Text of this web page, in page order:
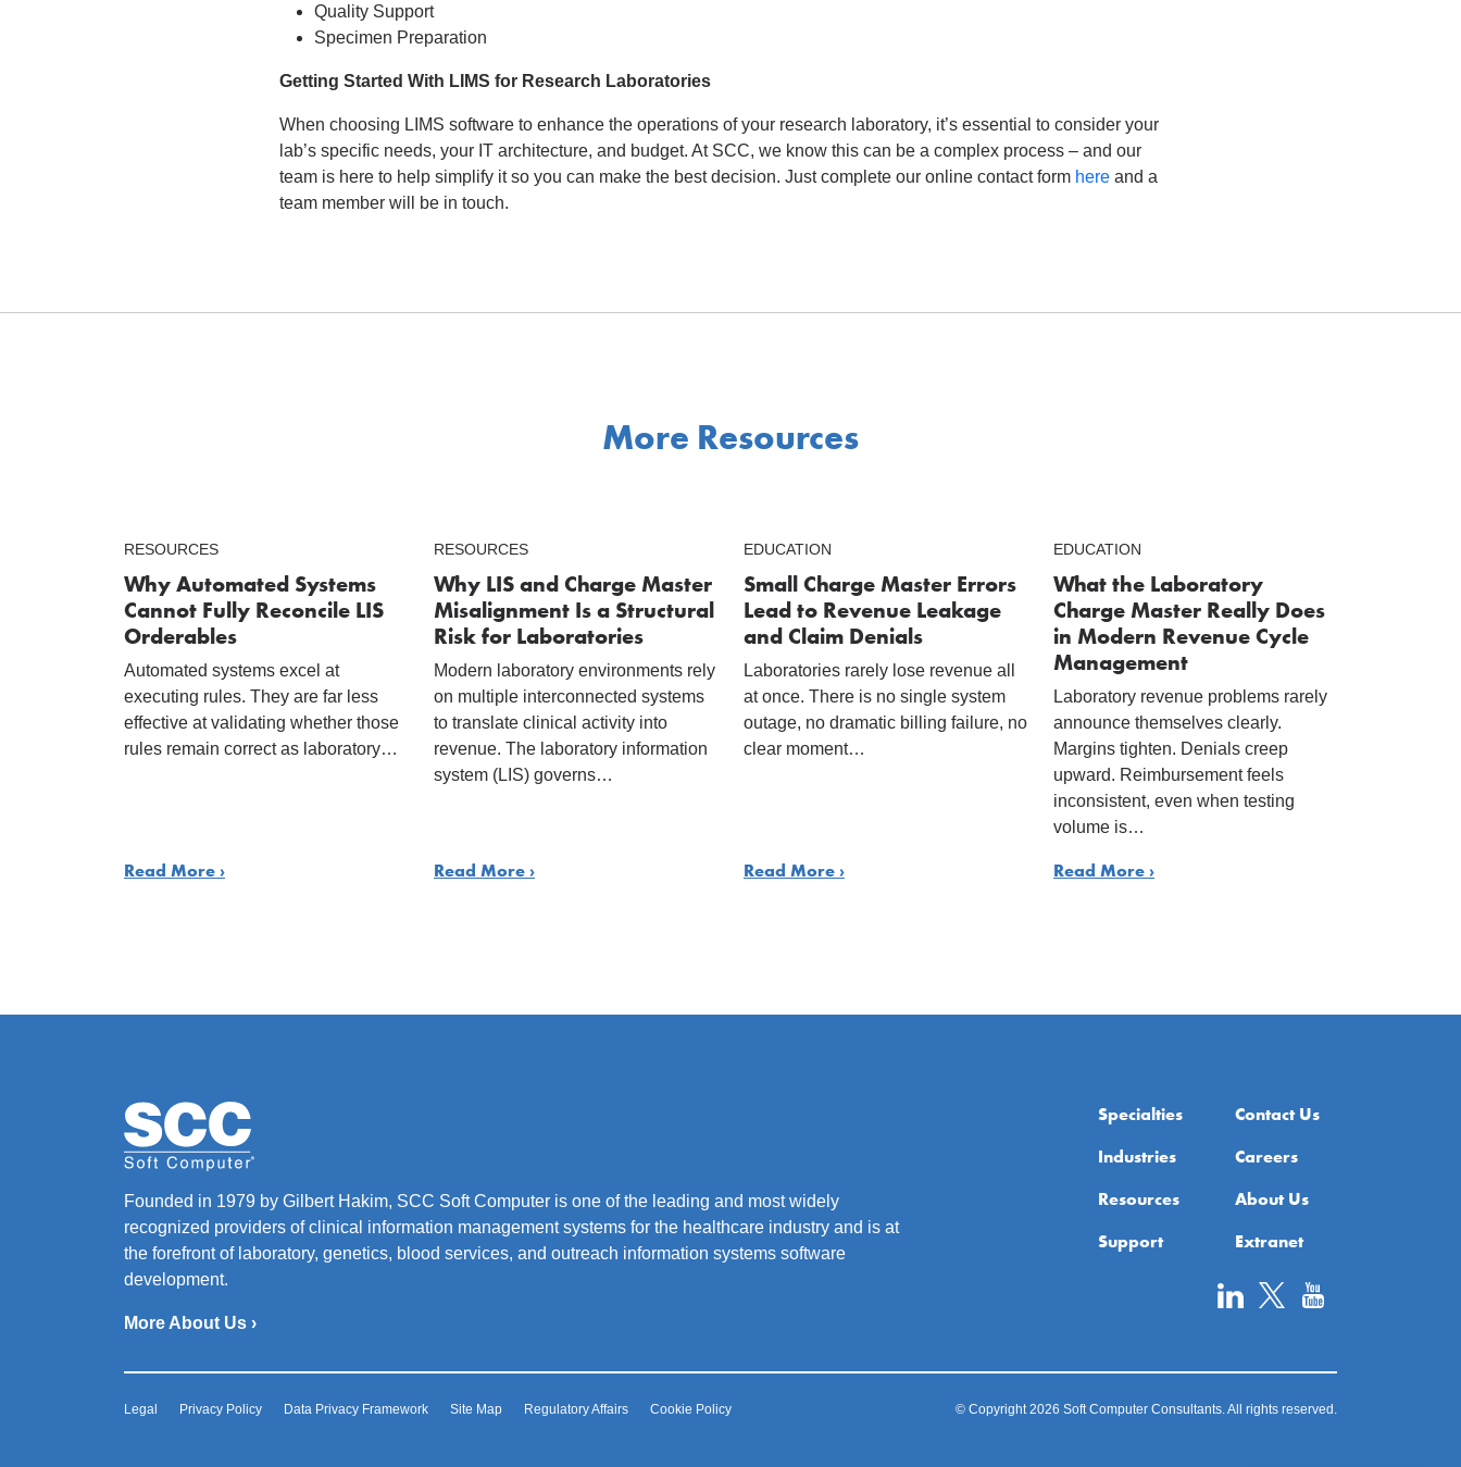
Quality Support
Specimen Preparation
Getting Started With LIMS for Research Laboratories
When choosing LIMS software to enhance the operations of your research laboratory, it’s essential to consider your
lab’s specific needs, your IT architecture, and budget. At SCC, we know this can be a complex process – and our
team is here to help simplify it so you can make the best decision. Just complete our online contact form hereand a
team member will be in touch.
More Resources
RESOURCES
Why Automated Systems
Cannot Fully Reconcile LIS
Orderables
Automated systems excel at
executing rules. They are far less
effective at validating whether those
rules remain correct as laboratory…
Read More ›
RESOURCES
Why LIS and Charge Master
Misalignment Is a Structural
Risk for Laboratories
Modern laboratory environments rely
on multiple interconnected systems
to translate clinical activity into
revenue. The laboratory information
system (LIS) governs…
Read More ›
EDUCATION
Small Charge Master Errors
Lead to Revenue Leakage
and Claim Denials
Laboratories rarely lose revenue all
at once. There is no single system
outage, no dramatic billing failure, no
clear moment…
Read More ›
EDUCATION
What the Laboratory
Charge Master Really Does
in Modern Revenue Cycle
Management
Laboratory revenue problems rarely
announce themselves clearly.
Margins tighten. Denials creep
upward. Reimbursement feels
inconsistent, even when testing
volume is…
Read More ›
Founded in 1979 by Gilbert Hakim, SCC Soft Computer is one of the leading and most widely
recognized providers of clinical information management systems for the healthcare industry and is at
the forefront of laboratory, genetics, blood services, and outreach information systems software
development.
More About Us ›
Specialties
Industries
Resources
Support
Contact Us
Careers
About Us
Extranet
Legal Privacy Policy Data Privacy Framework Site Map Regulatory Affairs Cookie Policy © Copyright 2026 Soft Computer Consultants. All rights reserved.